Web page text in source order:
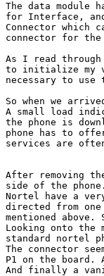
The data
for Interface,
Connector which
connector for the
As I read through
to initialize my
necessary to
So when we
A small load
the phone is
phone has to
services are
After removing
side of the
Nortel have a
directed from
mentioned
Looking onto the
standard nortel
The connector
P1 on the board.
And finally a